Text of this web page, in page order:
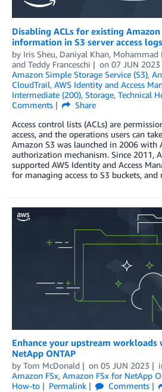
Disabling ACLs for existing
information in S3 server access
by Iris Sheu, Daniyal Khan, Mohammad
and Teddy Franceschi on 07 JUN 2023
Amazon Simple Storage Service (S3),
CloudTrail, AWS Identity and Access
Intermediate (200), Storage, Technical
Comments
Share
Access control lists (ACLs) are
access, and the operations users can
Amazon S3 was launched in 2006 with
authorization mechanism. Since 2011,
supported AWS Identity and Access
for managing access to S3 buckets,
Enhance your upstream workloads
NetApp ONTAP
by Tom McDonald on 05 JUN 2023
Amazon FSx, Amazon FSx for NetApp
How-to
Permalink Comments